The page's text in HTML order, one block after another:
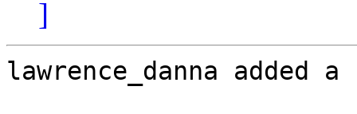
]
lawrence_danna added a